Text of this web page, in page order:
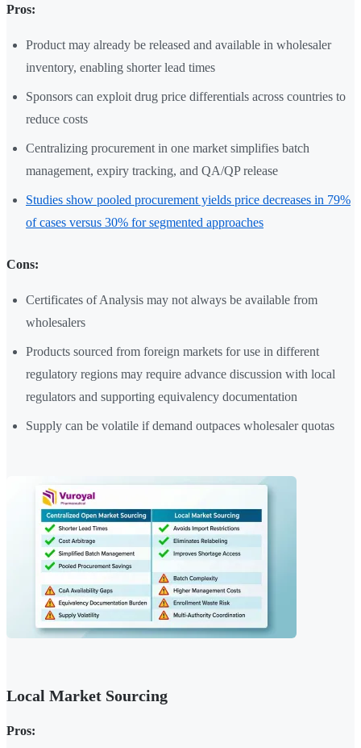
Pros:
Product may already be released and available in wholesaler
inventory, enabling shorter lead times
Sponsors can exploit drug price differentials across countries to
reduce costs
Centralizing procurement in one market simplifies batch
management, expiry tracking, and QA/QP release
Studies show pooled procurement yields price decreases in 79%
of cases versus 30% for segmented approaches
Cons:
Certificates of Analysis may not always be available from
wholesalers
Products sourced from foreign markets for use in different
regulatory regions may require advance discussion with local
regulators and supporting equivalency documentation
Supply can be volatile if demand outpaces wholesaler quotas
Local Market Sourcing
Pros: